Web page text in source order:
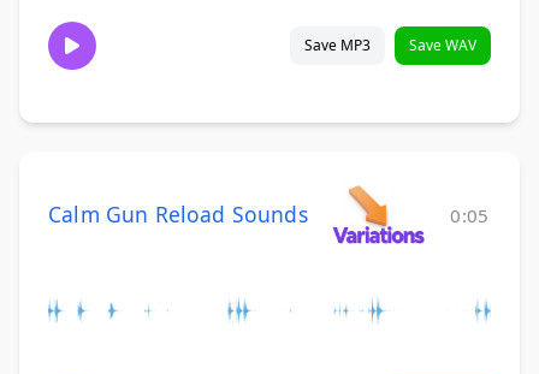
Save MP3 Save WAV
Calm Gun Reload Sounds 0:05